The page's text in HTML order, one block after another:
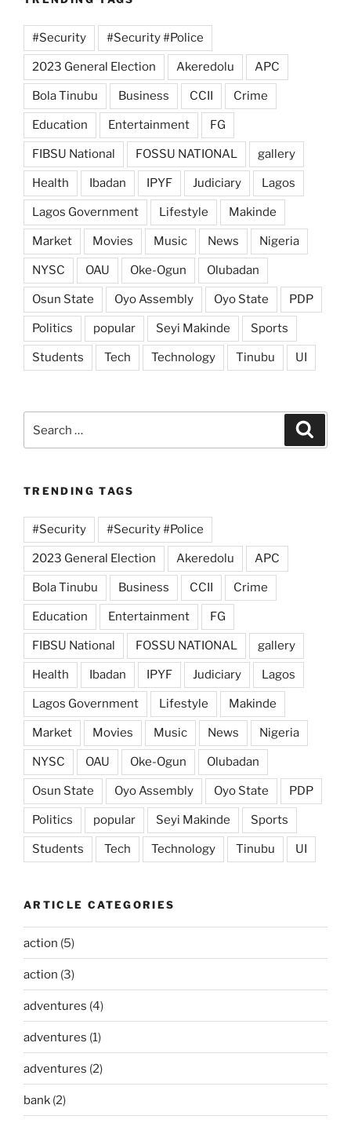
#Security #Security #Police
2023 General Election Akeredolu APC
Bola Tinubu Business CCII Crime
Education Entertainment FG
FIBSU National FOSSU NATIONAL gallery
Health Ibadan IPYF Judiciary Lagos
Lagos Government Lifestyle Makinde
Market Movies Music News Nigeria
NYSC OAU Oke-Ogun Olubadan
Osun State Oyo Assembly Oyo State PDP
Politics popular Seyi Makinde Sports
Students Tech Technology Tinubu UI
TRENDING TAGS
#Security #Security #Police
2023 General Election Akeredolu APC
Bola Tinubu Business CCII Crime
Education Entertainment FG
FIBSU National FOSSU NATIONAL gallery
Health Ibadan IPYF Judiciary Lagos
Lagos Government Lifestyle Makinde
Market Movies Music News Nigeria
NYSC OAU Oke-Ogun Olubadan
Osun State Oyo Assembly Oyo State PDP
Politics popular Seyi Makinde Sports
Students Tech Technology Tinubu UI
ARTICLE CATEGORIES
action (5)
action (3)
adventures (4)
adventures (1)
adventures (2)
bank (2)